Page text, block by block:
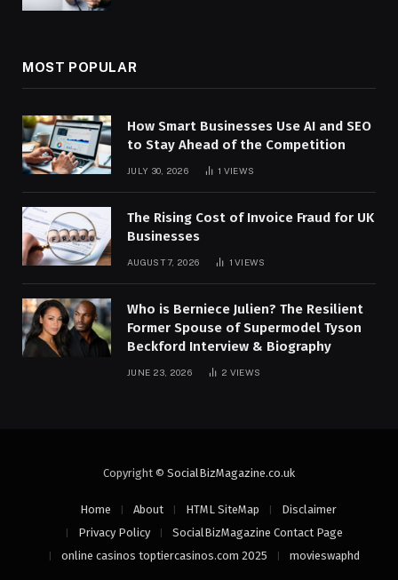
MOST POPULAR
How Smart Businesses Use AI and SEO
to Stay Ahead of the Competition
JULY 30, 2026 1 VIEWS
The Rising Cost of Invoice Fraud for UK
Businesses
AUGUST 7, 2026 1VIEWS
Who is Berniece Julien? The Resilient
Former Spouse of Supermodel Tyson
Beckford Interview & Biography
JUNE 23, 2026 2 VIEWS
Copyright © SocialBizMagazine.co.uk
Home About HTML SiteMap
Disclaimer
Privacy Policy
SocialBizMagazine Contact Page
online casinos toptiercasinos.com 2025
movieswaphd